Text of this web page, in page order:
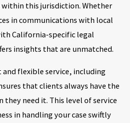
within this jurisdiction. Whether
in communications with local
California-specific legal
insights that are unmatched.
flexible service, including
that clients always have the
they need it. This level of service
in handling your case swiftly